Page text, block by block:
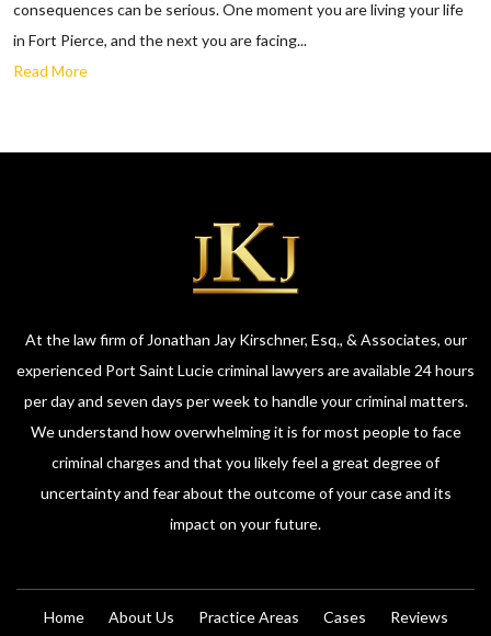
consequences can be serious. One moment you are living your life
in Fort Pierce, and the next you are facing...
Read More
At the law firm of Jonathan Jay Kirschner, Esq., & Associates, our
experienced Port Saint Lucie criminal lawyers are available 24 hours
per day and seven days per week to handle your criminal matters.
We understand how overwhelming it is for most people to face
criminal charges and that you likely feel a great degree of
uncertainty and fear about the outcome of your case and its
impact on your future.
Home About Us Practice Areas Cases Reviews